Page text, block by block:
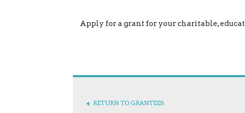
Apply for a grant for your charitable,
RETURN TO GRANTEES